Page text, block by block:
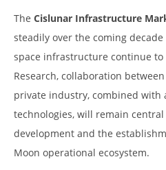
The Cislunar Infrastructure
steadily over the coming
space infrastructure continue to
Research, collaboration
private industry, combined with
technologies, will remain
development and the
Moon operational ecosystem.